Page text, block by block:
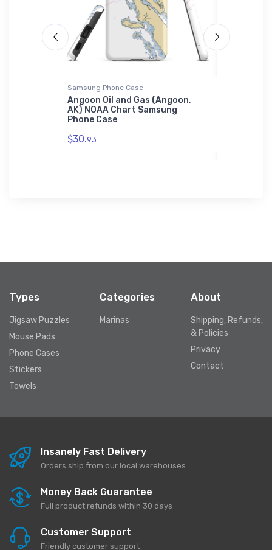
Samsung Phone Case
Angoon Oil and Gas (Angoon,
AK) NOAA Chart Samsung
Phone Case
$30.93
Types
Jigsaw Puzzles
Mouse Pads
Phone Cases
Stickers
Towels
Categories
Marinas
About
Shipping, Refunds,
& Policies
Privacy
Contact
Insanely Fast Delivery
Orders ship from our local warehouses
Money Back Guarantee
Full product refunds within 30 days
Customer Support
Friendly customer support